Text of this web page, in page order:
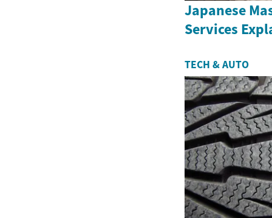
Japanese
Services
TECH & AUTO